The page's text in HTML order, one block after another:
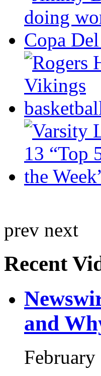
prev next
Recent
and